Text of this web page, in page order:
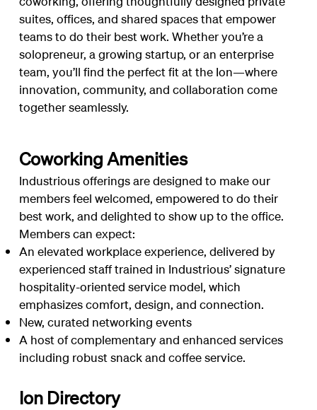
suites, offices, and shared spaces that empower
teams to do their best work. Whether you’re a
solopreneur, a growing startup, or an enterprise
team, you’ll find the perfect fit at the Ion—where
innovation, community, and collaboration come
together seamlessly.
Coworking Amenities
Industrious offerings are designed to make our
members feel welcomed, empowered to do their
best work, and delighted to show up to the office.
Members can expect:
An elevated workplace experience, delivered by
experienced staff trained in Industrious’ signature
hospitality-oriented service model, which
emphasizes comfort, design, and connection.
New, curated networking events
A host of complementary and enhanced services
including robust snack and coffee service.
Ion Directory